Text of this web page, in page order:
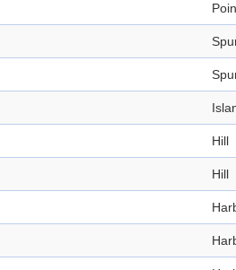
Hill
Hill